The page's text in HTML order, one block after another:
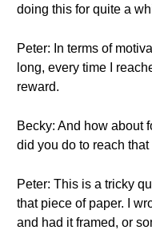
doing this for quite a
Peter: In terms of
long, every time I
reward.
Becky: And how about
did you do to reach
Peter: This is a tricky
that piece of paper. I
and had it framed, or